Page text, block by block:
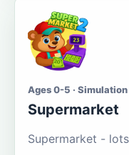
Ages 0-5 · Simulation
Supermarket
Supermarket -